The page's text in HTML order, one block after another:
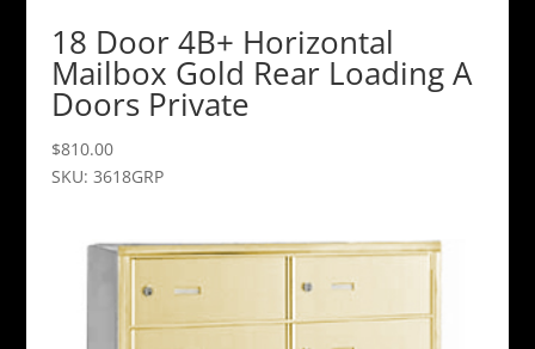
18 Door 4B+ Horizontal
Mailbox Gold Rear Loading A
Doors Private
$810.00
SKU: 3618GRP